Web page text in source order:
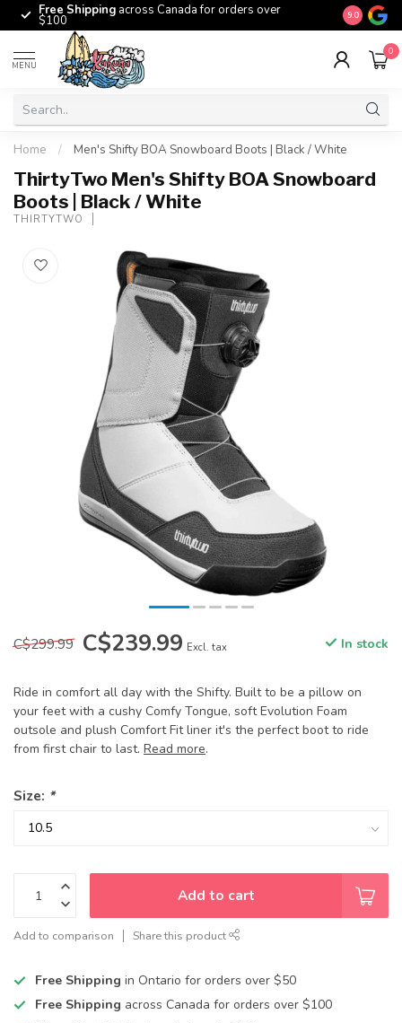
Free Shipping across Canada for orders over
$100 The
9.0
MENU
0
Home / Men's Shifty BOA Snowboard Boots | Black / White
ThirtyTwo Men's Shifty BOA Snowboard
Boots | Black / White
THIRTYTWO
C$299.99 C$239.99 Excl. tax In stock
Ride in comfort all day with the Shifty. Built to be a pillow on
your feet with a cushy Comfy Tongue, soft Evolution Foam
outsole and plush Comfort Fit liner it's the perfect boot to ride
from first chair to last. Read more.
Size: *
Add to cart
Add to comparison Share this product
Free Shipping in Ontario for orders over $50
Free Shipping across Canada for orders over $100